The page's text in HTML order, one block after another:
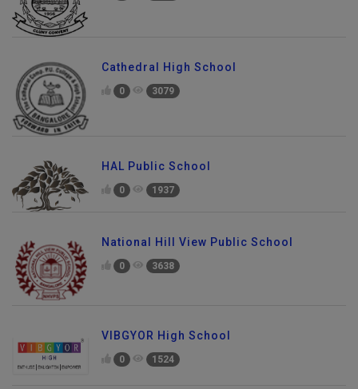
Cathedral High School
0 3079
HAL Public School
0 1937
National Hill View Public School
0 3638
VIBGYOR High School
0 1524